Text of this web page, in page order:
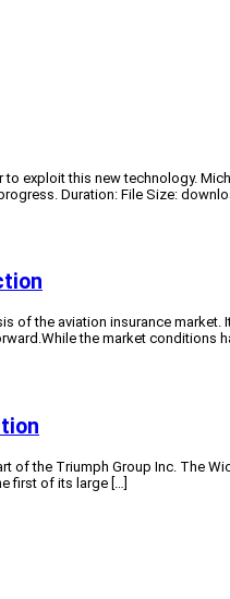
exploit this new technology.
Duration: File Size:
of the aviation insurance
the market conditions
of the Triumph Group Inc. The
first of its large […]